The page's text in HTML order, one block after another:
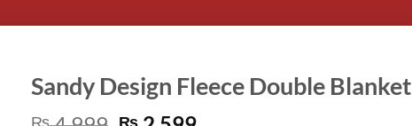
Sandy Design Fleece Double Blanket
₨ ₨